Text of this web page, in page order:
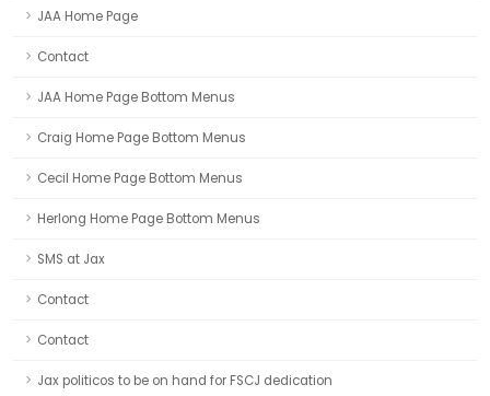
JAA Home Page
Contact
JAA Home Page Bottom Menus
Craig Home Page Bottom Menus
Cecil Home Page Bottom Menus
Herlong Home Page Bottom Menus
SMS at Jax
Contact
Contact
Jax politicos to be on hand for FSCJ dedication